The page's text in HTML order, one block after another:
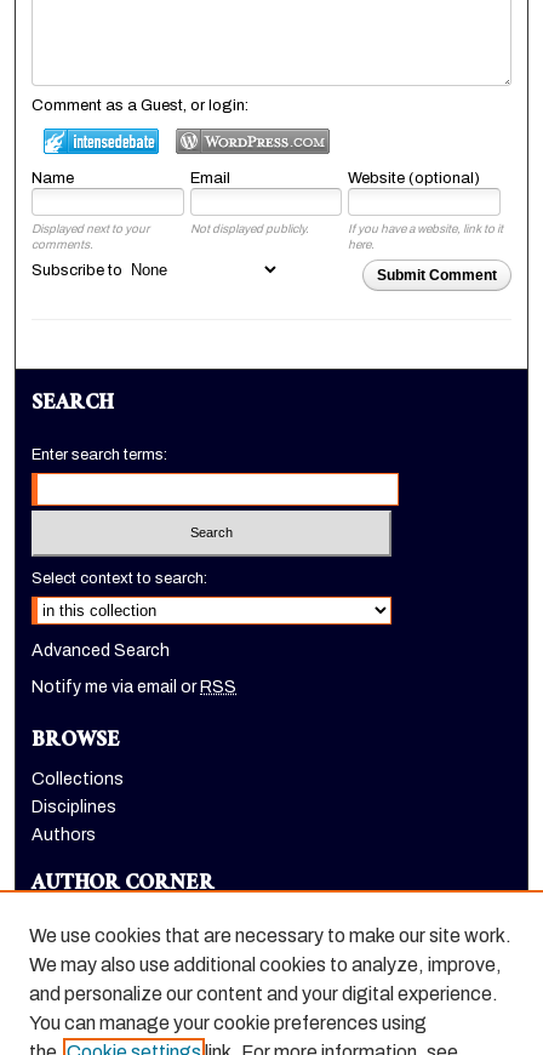
Comment as a Guest, or login:
Name Email Website (optional)
Displayed next to your
comments.
Not displayed publicly.
If you have a website, link to it
here.
Submit Comment
Subscribe to
SEARCH
Enter search terms:
Select context to search:
Advanced Search
Notify me via email or RSS
BROWSE
Collections
Disciplines
Authors
AUTHOR CORNER
LINKS
Holt-Atherton Special Collections homepage
We use cookies that are necessary to make our site work.
We may also use additional cookies to analyze, improve,
and personalize our content and your digital experience.
You can manage your cookie preferences using